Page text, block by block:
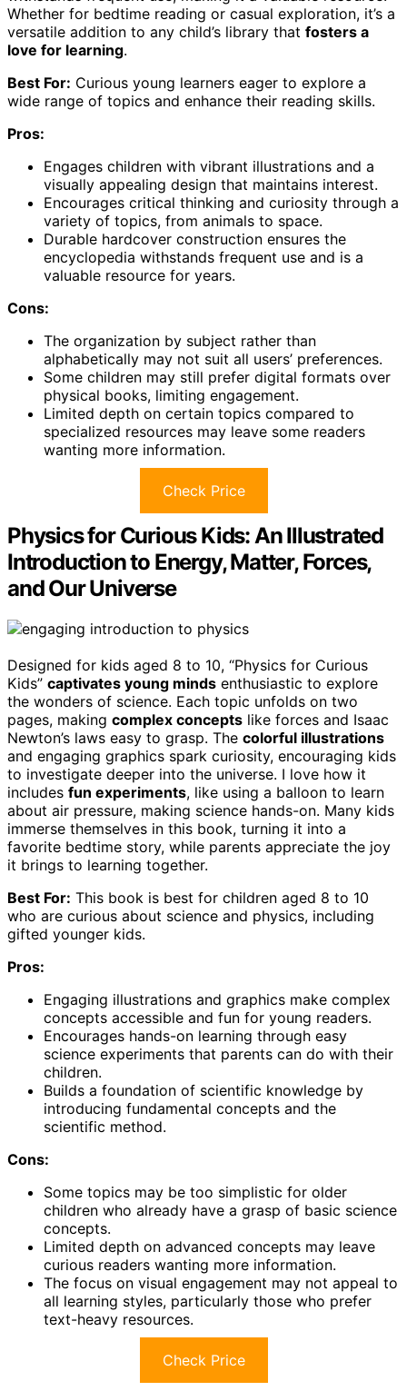
Whether for bedtime reading or casual exploration, it’s a
versatile addition to any child’s library that fosters a
love for learning.
Best For: Curious young learners eager to explore a
wide range of topics and enhance their reading skills.
Pros:
Engages children with vibrant illustrations and a
visually appealing design that maintains interest.
Encourages critical thinking and curiosity through a
variety of topics, from animals to space.
Durable hardcover construction ensures the
encyclopedia withstands frequent use and is a
valuable resource for years.
Cons:
The organization by subject rather than
alphabetically may not suit all users’ preferences.
Some children may still prefer digital formats over
physical books, limiting engagement.
Limited depth on certain topics compared to
specialized resources may leave some readers
wanting more information.
Check Price
Physics for Curious Kids: An Illustrated
Introduction to Energy, Matter, Forces,
and Our Universe
Designed for kids aged 8 to 10, “Physics for Curious
Kids” captivates young minds enthusiastic to explore
the wonders of science. Each topic unfolds on two
pages, making complex concepts like forces and Isaac
Newton’s laws easy to grasp. The colorful illustrations
and engaging graphics spark curiosity, encouraging kids
to investigate deeper into the universe. I love how it
includes fun experiments, like using a balloon to learn
about air pressure, making science hands-on. Many kids
immerse themselves in this book, turning it into a
favorite bedtime story, while parents appreciate the joy
it brings to learning together.
Best For: This book is best for children aged 8 to 10
who are curious about science and physics, including
gifted younger kids.
Pros:
Engaging illustrations and graphics make complex
concepts accessible and fun for young readers.
Encourages hands-on learning through easy
science experiments that parents can do with their
children.
Builds a foundation of scientific knowledge by
introducing fundamental concepts and the
scientific method.
Cons:
Some topics may be too simplistic for older
children who already have a grasp of basic science
concepts.
Limited depth on advanced concepts may leave
curious readers wanting more information.
The focus on visual engagement may not appeal to
all learning styles, particularly those who prefer
text-heavy resources.
Check Price